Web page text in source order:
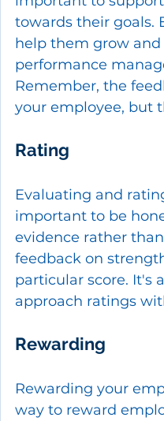
towards their goals.
help them grow
performance
Remember, the
your employee, but
Rating
Evaluating and
important to be
evidence rather
feedback on
particular score. It's
approach ratings
Rewarding
Rewarding your
way to reward